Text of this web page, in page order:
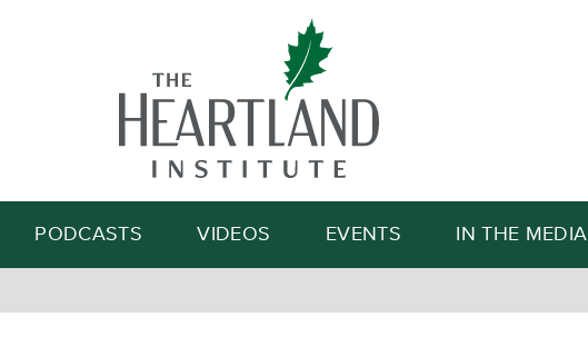
Search
PODCASTS VIDEOS EVENTS IN THE MEDIA